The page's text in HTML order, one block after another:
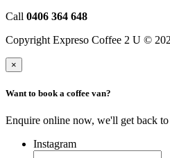
Call 0406 364 648
Copyright Expreso Coffee 2 U ©
×
Want to book a coffee van?
Enquire online now, we'll get back
Instagram